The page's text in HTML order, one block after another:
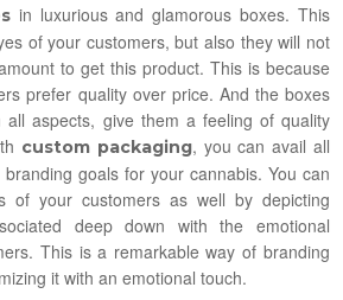
in luxurious and glamorous boxes. This
of your customers, but also they will not
to get this product. This is because
prefer quality over price. And the boxes
aspects, give them a feeling of quality
custom packaging, you can avail all
goals for your cannabis. You can
of your customers as well by depicting
deep down with the emotional
This is a remarkable way of branding
it with an emotional touch.